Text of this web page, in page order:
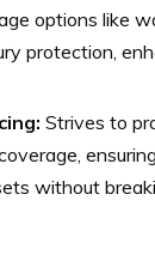
options like
protection,
Strives to
without